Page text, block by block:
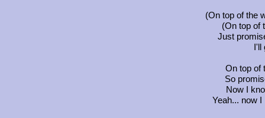
(On top of the
(On top of
Just
On top of
So
Now I
Yeah... now